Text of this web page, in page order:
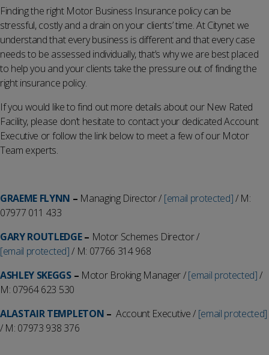
Finding the right Motor Business Insurance policy can be
stressful, costly and a drain on your clients’ time. At Citynet we
understand that every business is different and that every case
needs to be assessed individually, that’s why we are best placed
to help you and your clients take the pressure out of finding the
right insurance policy.
If you would like to find out more details about our New Rated
Facility, please don’t hesitate to contact your dedicated Account
Executive or follow the link below to meet a few of our Motor
Team experts.
GRAEME FLYNN – Managing Director / [email protected]/ M:
07977 011 433
GARY ROUTLEDGE– Motor Schemes Director /
[email protected]/ M: 07766 314 968
ASHLEY SKEGGS– Motor Broking Manager /[email protected]/
M: 07964 623 530
ALASTAIR TEMPLETON – Account Executive / [email protected]
/ M: 07973 938 376